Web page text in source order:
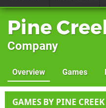
Pine
Company
Overview Games
GAMES BY PINE